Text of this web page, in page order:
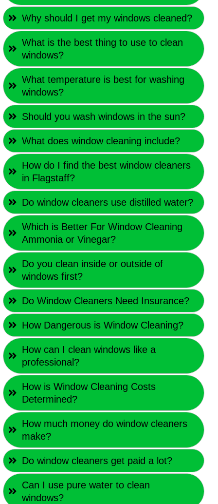
Why should I get my windows cleaned?
What is the best thing to use to clean
windows?
What temperature is best for washing
windows?
Should you wash windows in the sun?
What does window cleaning include?
How do I find the best window cleaners
in Flagstaff?
Do window cleaners use distilled water?
Which is Better For Window Cleaning
Ammonia or Vinegar?
Do you clean inside or outside of
windows first?
Do Window Cleaners Need Insurance?
How Dangerous is Window Cleaning?
How can I clean windows like a
professional?
How is Window Cleaning Costs
Determined?
How much money do window cleaners
make?
Do window cleaners get paid a lot?
Can I use pure water to clean
windows?